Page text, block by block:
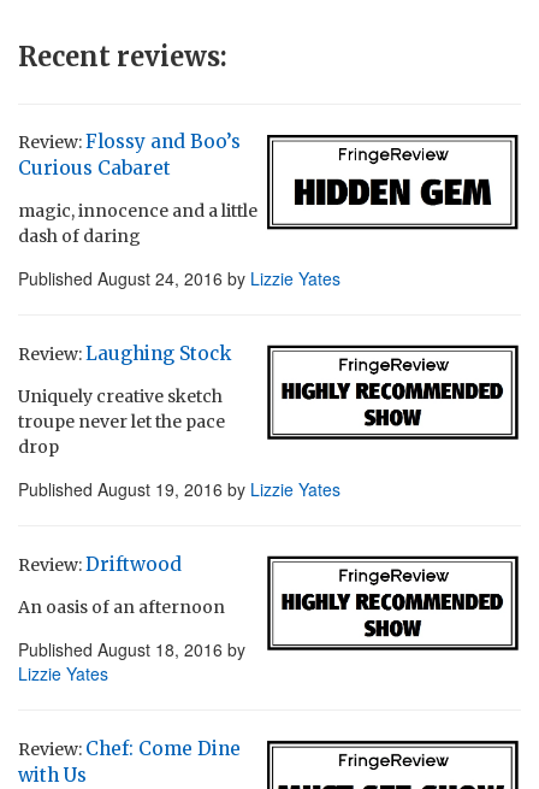
Recent reviews:
Review:Flossy and Boo’s
Curious Cabaret
magic, innocence and a little
dash of daring
Published August 24, 2016 by Lizzie Yates
Review:Laughing Stock
Uniquely creative sketch
troupe never let the pace
drop
Published August 19, 2016 by Lizzie Yates
Review:Driftwood
An oasis of an afternoon
Published August 18, 2016 by
Lizzie Yates
Review: Chef: Come Dine
with Us